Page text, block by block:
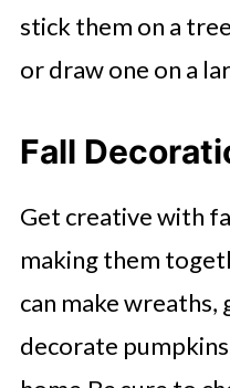
stick them on a
or draw one on a
Fall
Get creative with
making them
can make wreaths,
decorate